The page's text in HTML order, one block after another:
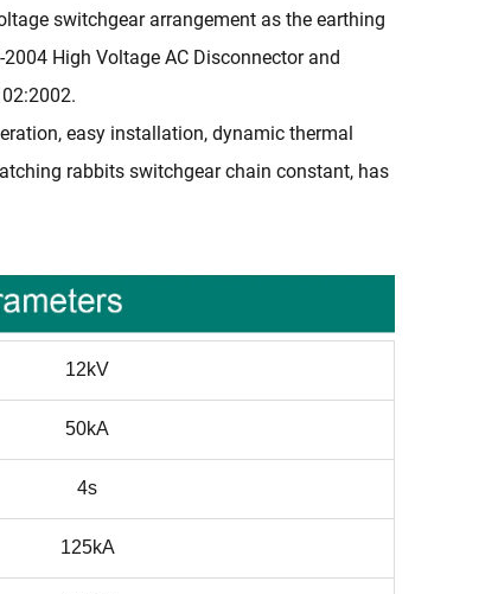
switchgear arrangement as the earthing
High Voltage AC Disconnector and
easy installation, dynamic thermal
rabbits switchgear chain constant, has
12kV
50kA
4s
125kA